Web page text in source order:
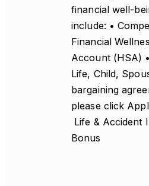
financial well-
include: •
Financial
Account (HSA)
Life, Child,
bargaining
please click
Life &
Bonus